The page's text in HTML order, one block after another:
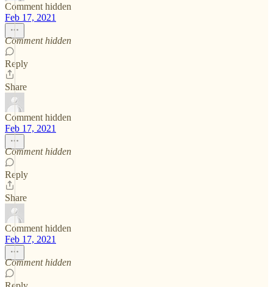
Comment hidden
Feb 17, 2021
Comment hidden
Reply
Share
Comment hidden
Feb 17, 2021
Comment hidden
Reply
Share
Comment hidden
Feb 17, 2021
Comment hidden